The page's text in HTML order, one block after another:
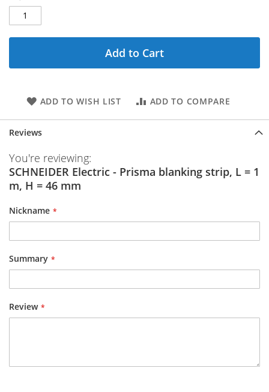
Add to Cart
ADD TO WISH LIST ADD TO COMPARE
Reviews
You're reviewing:
SCHNEIDER Electric - Prisma blanking strip, L = 1
m, H = 46 mm
Nickname
Summary
Review